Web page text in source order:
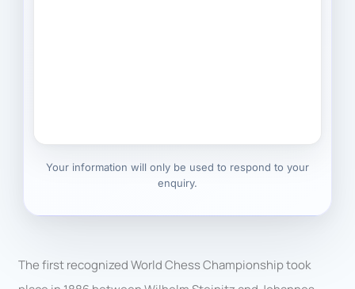
Your information will only be used to respond to your
enquiry.
The first recognized World Chess Championship took